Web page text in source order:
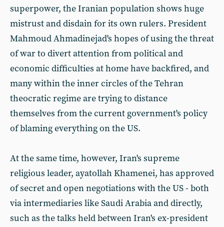
superpower, the Iranian population shows huge
mistrust and disdain for its own rulers. President
Mahmoud Ahmadinejad's hopes of using the threat
of war to divert attention from political and
economic difficulties at home have backfired, and
many within the inner circles of the Tehran
theocratic regime are trying to distance
themselves from the current government's policy
of blaming everything on the US.
At the same time, however, Iran's supreme
religious leader, ayatollah Khamenei, has approved
of secret and open negotiations with the US - both
via intermediaries like Saudi Arabia and directly,
such as the talks held between Iran's ex-president